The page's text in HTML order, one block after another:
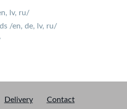
lv, ru/
/en, de, lv, ru/
Delivery Contact